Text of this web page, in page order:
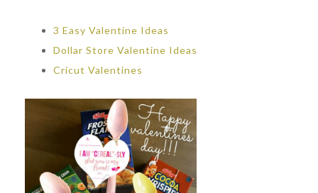
3 Easy Valentine Ideas
Dollar Store Valentine Ideas
Cricut Valentines